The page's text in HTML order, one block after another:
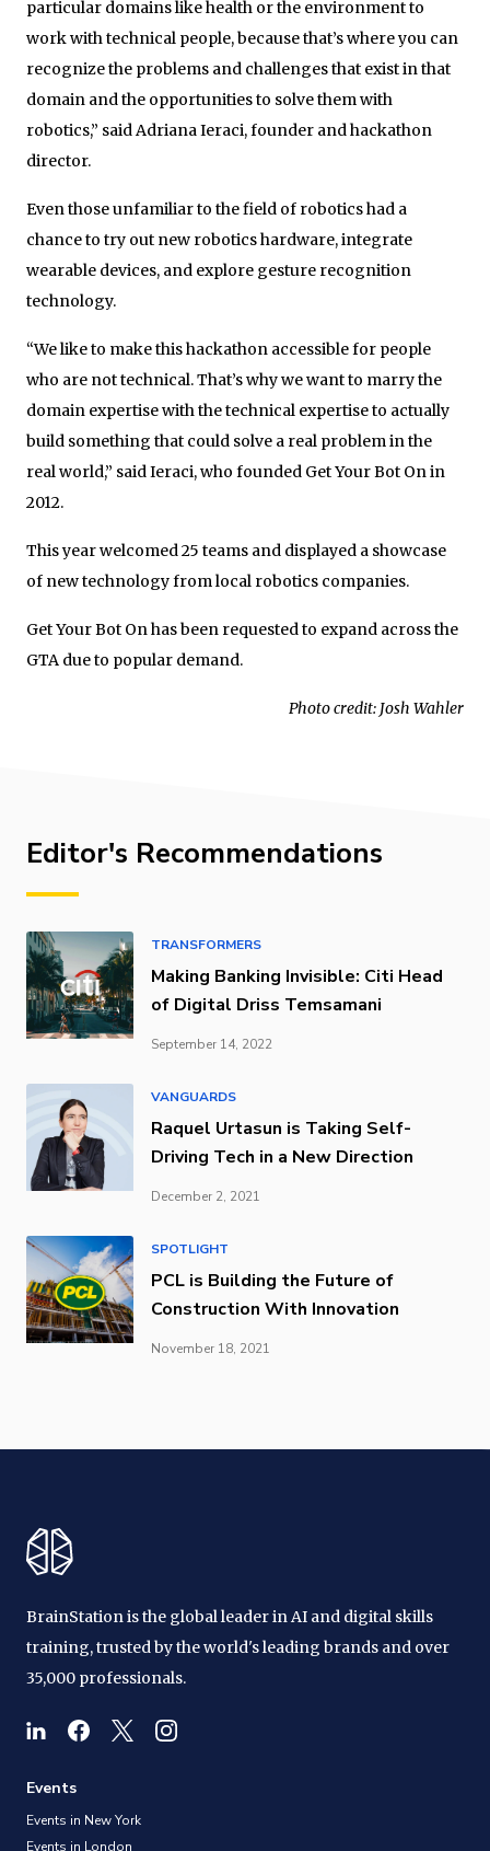
particular domains like health or the environment to
work with technical people, because that’s where you can
recognize the problems and challenges that exist in that
domain and the opportunities to solve them with
robotics,” said Adriana Ieraci, founder and hackathon
director.
Even those unfamiliar to the field of robotics had a
chance to try out new robotics hardware, integrate
wearable devices, and explore gesture recognition
technology.
“We like to make this hackathon accessible for people
who are not technical. That’s why we want to marry the
domain expertise with the technical expertise to actually
build something that could solve a real problem in the
real world,” said Ieraci, who founded Get Your Bot On in
2012.
This year welcomed 25 teams and displayed a showcase
of new technology from local robotics companies.
Get Your Bot On has been requested to expand across the
GTA due to popular demand.
Photo credit: Josh Wahler
Editor's Recommendations
TRANSFORMERS
Making Banking Invisible: Citi Head
of Digital Driss Temsamani
September 14, 2022
VANGUARDS
Raquel Urtasun is Taking Self-
Driving Tech in a New Direction
December 2, 2021
SPOTLIGHT
PCL is Building the Future of
Construction With Innovation
November 18, 2021
BrainStation is the global leader in AI and digital skills
training, trusted by the world's leading brands and over
35,000 professionals.
Events
Events in New York
Events in London